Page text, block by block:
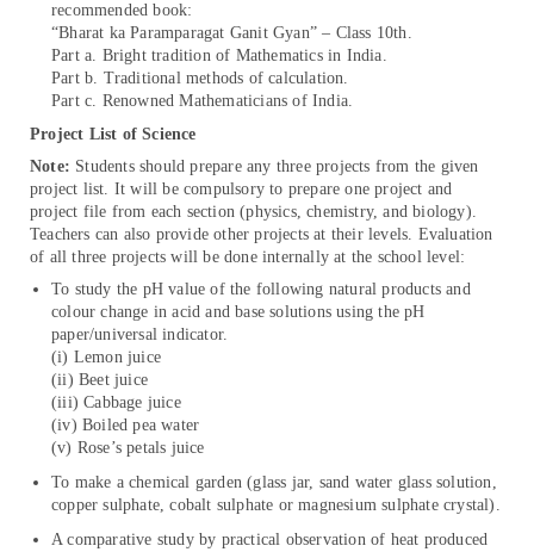
recommended book:
“Bharat ka Paramparagat Ganit Gyan” – Class 10th.
Part a. Bright tradition of Mathematics in India.
Part b. Traditional methods of calculation.
Part c. Renowned Mathematicians of India.
Project List of Science
Note: Students should prepare any three projects from the given
project list. It will be compulsory to prepare one project and
project file from each section (physics, chemistry, and biology).
Teachers can also provide other projects at their levels. Evaluation
of all three projects will be done internally at the school level:
To study the pH value of the following natural products and
colour change in acid and base solutions using the pH
paper/universal indicator.
(i) Lemon juice
(ii) Beet juice
(iii) Cabbage juice
(iv) Boiled pea water
(v) Rose’s petals juice
To make a chemical garden (glass jar, sand water glass solution,
copper sulphate, cobalt sulphate or magnesium sulphate crystal).
A comparative study by practical observation of heat produced